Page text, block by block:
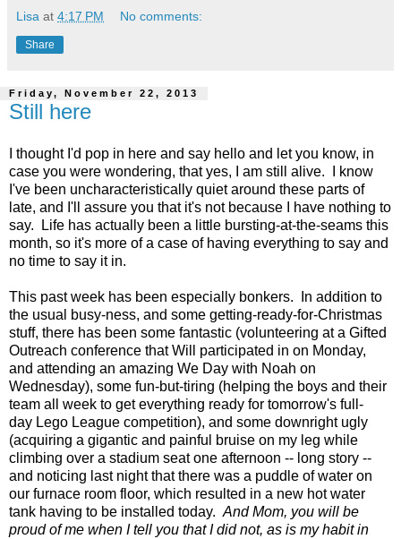
Lisa at 4:17 PM No comments:
Share
Friday, November 22, 2013
Still here
I thought I'd pop in here and say hello and let you know, in
case you were wondering, that yes, I am still alive. I know
I've been uncharacteristically quiet around these parts of
late, and I'll assure you that it's not because I have nothing to
say. Life has actually been a little bursting-at-the-seams this
month, so it's more of a case of having everything to say and
no time to say it in.
This past week has been especially bonkers. In addition to
the usual busy-ness, and some getting-ready-for-Christmas
stuff, there has been some fantastic (volunteering at a Gifted
Outreach conference that Will participated in on Monday,
and attending an amazing We Day with Noah on
Wednesday), some fun-but-tiring (helping the boys and their
team all week to get everything ready for tomorrow's full-
day Lego League competition), and some downright ugly
(acquiring a gigantic and painful bruise on my leg while
climbing over a stadium seat one afternoon -- long story --
and noticing last night that there was a puddle of water on
our furnace room floor, which resulted in a new hot water
tank having to be installed today. And Mom, you will be
proud of me when I tell you that I did not, as is my habit in